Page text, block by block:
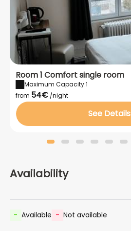
Room 1 Comfort single room
Maximum Capacity:1
from 54€ /night
See Details
Availability
- Available - Not available